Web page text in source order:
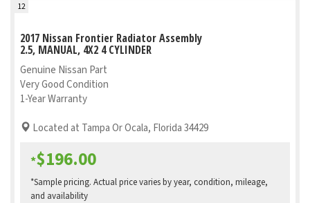
12
2017 Nissan Frontier Radiator Assembly
2.5, MANUAL, 4X2 4 CYLINDER
Genuine Nissan Part
Very Good Condition
1-Year Warranty
Located at Tampa Or Ocala, Florida 34429
*$196.00
*Sample pricing. Actual price varies by year, condition, mileage,
and availability